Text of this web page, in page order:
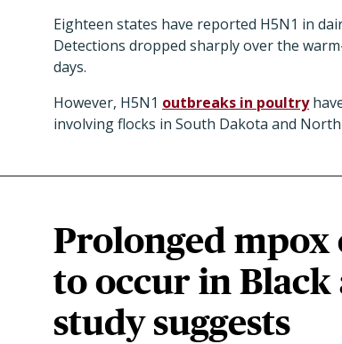
Eighteen states have reported H5N1 in
Detections dropped sharply over the
days.
However, H5N1 outbreaks in poultry
involving flocks in South Dakota and
Prolonged mpox
to occur in Black
study suggests